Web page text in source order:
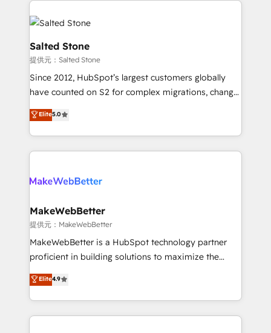
accelerate ROI across every HubSpot Hub. 🧭 From
multi-region migrations to AI-powered automation,
we turn complexity into clarity, human at global
scale. 🏆 HubSpot’s CEO called us “the partner of the
future.” Others agree it is proof of trust built through
measurable impact.
Salted Stone
提供元：Salted Stone
Since 2012, HubSpot’s largest customers globally
have counted on S2 for complex migrations, change
management, systems integration, and creative
solutions that deliver measurable impact and
transform brand experiences As one of the few full-
service creative agencies in the HubSpot
winning design to build scalable, globally
marketing campaigns, & RevOps frameworks that
fuel long-term success We connect the entire
customer lifecycle through seamless integrations,
ensure long-term adoption with change-
and service to drive sustainable growth With 6 key
HubSpot accreditations and experience across
Elite5.0
MakeWebBetter
提供元：MakeWebBetter
MakeWebBetter is a HubSpot technology partner
proficient in building solutions to maximize the
operational efficiency of HubSpot. The fastest-
growing tech-enabler & facilitator, MakeWebBetter,
hands you the blend of HubSpot expertise &
eminent solutions & integrations. Trust us to
Elite4.9